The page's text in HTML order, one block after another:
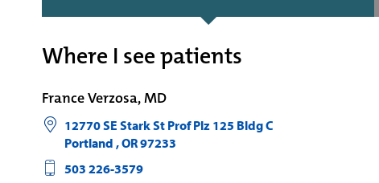
Where I see patients
France Verzosa, MD
12770 SE Stark St Prof Plz 125 Bldg C
Portland ,OR97233
503 226-3579